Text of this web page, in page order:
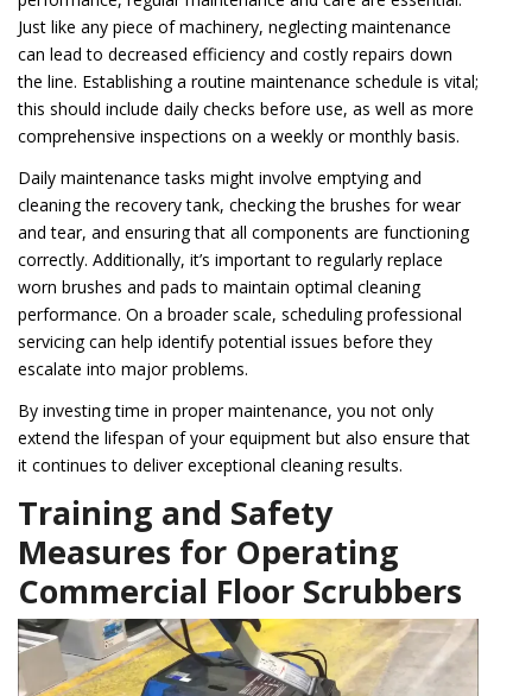
Just like any piece of machinery, neglecting maintenance
can lead to decreased efficiency and costly repairs down
the line. Establishing a routine maintenance schedule is vital;
this should include daily checks before use, as well as more
comprehensive inspections on a weekly or monthly basis.
Daily maintenance tasks might involve emptying and
cleaning the recovery tank, checking the brushes for wear
and tear, and ensuring that all components are functioning
correctly. Additionally, it’s important to regularly replace
worn brushes and pads to maintain optimal cleaning
performance. On a broader scale, scheduling professional
servicing can help identify potential issues before they
escalate into major problems.
By investing time in proper maintenance, you not only
extend the lifespan of your equipment but also ensure that
it continues to deliver exceptional cleaning results.
Training and Safety
Measures for Operating
Commercial Floor Scrubbers